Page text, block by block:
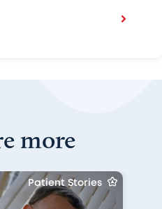
more
Patient Stories